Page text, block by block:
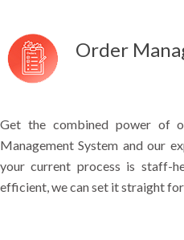
Order
Get the combined power of
Management System and our
your current process is staff-
efficient, we can set it straight